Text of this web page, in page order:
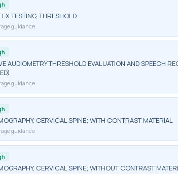
TESTING, THRESHOLD
guidance
AUDIOMETRY THRESHOLD EVALUATION AND SPEECH
guidance
CERVICAL SPINE; WITH CONTRAST MATERIAL
guidance
CERVICAL SPINE; WITHOUT CONTRAST